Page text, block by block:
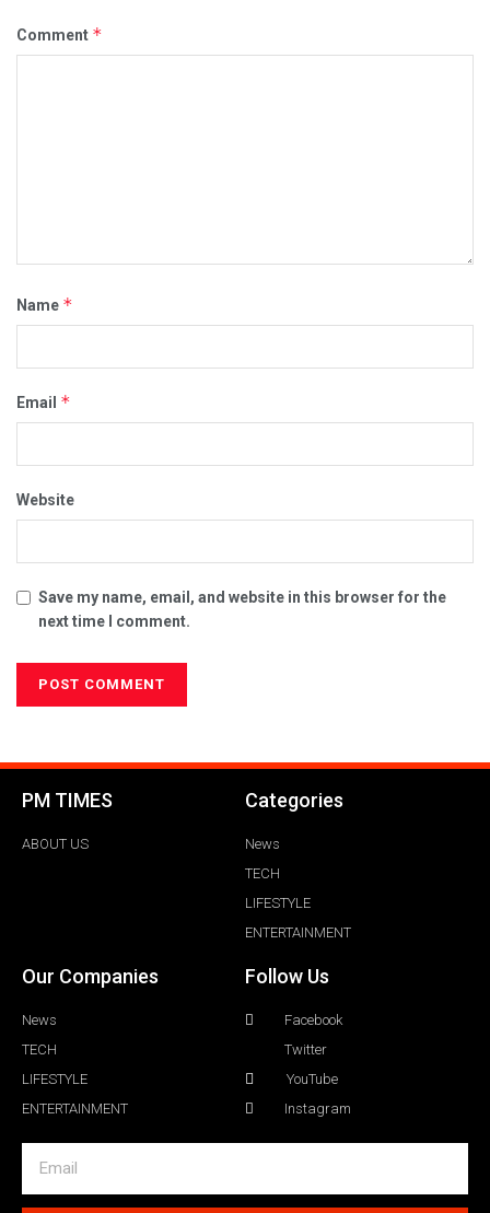
Comment *
Name *
Email *
Website
Save my name, email, and website in this browser for the
next time I comment.
PM TIMES
ABOUT US
Categories
News
TECH
LIFESTYLE
ENTERTAINMENT
Our Companies
News
TECH
LIFESTYLE
ENTERTAINMENT
Follow Us
Facebook
Twitter
YouTube
Instagram